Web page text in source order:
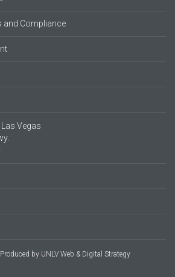
and Compliance
Vegas
Produced by UNLV Web & Digital Strategy